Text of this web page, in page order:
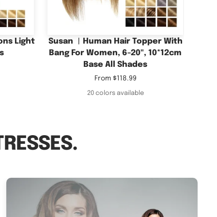
Base All Shades
$118.99
20 colors available